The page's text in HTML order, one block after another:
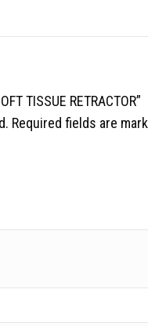
TISSUE RETRACTOR”
Required fields are